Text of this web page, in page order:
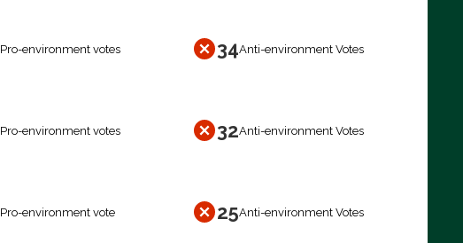
Pro-environment votes 34Anti-environment Votes
Pro-environment votes 32Anti-environment Votes
Pro-environment vote 25Anti-environment Votes